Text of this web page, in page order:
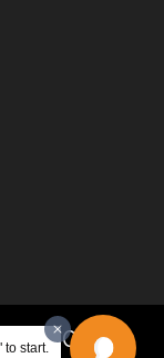
• 2026
to start.